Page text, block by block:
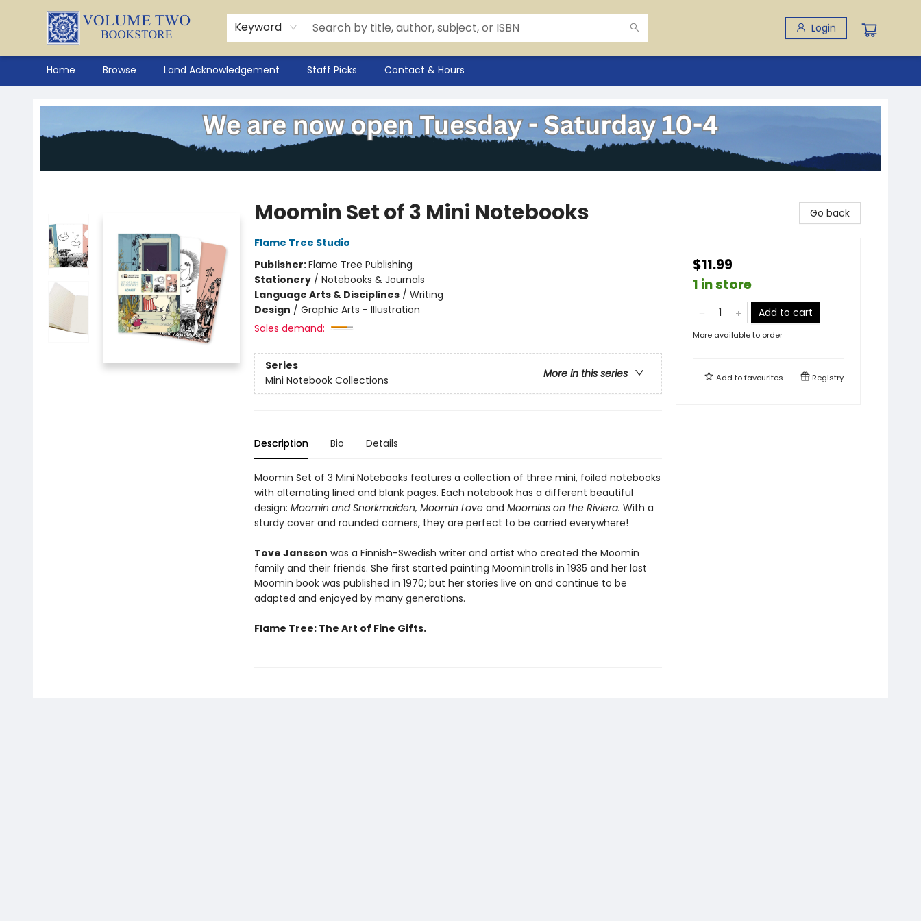
Keyword Login
Home Browse Land Acknowledgement Staff Picks Contact & Hours
Moomin Set of 3 Mini Notebooks
Flame Tree Studio
Publisher:Flame Tree Publishing
Stationery/ Notebooks & Journals
Language Arts & Disciplines/ Writing
Design / Graphic Arts - Illustration
Sales demand:
Series
More in this series
Mini Notebook Collections
Description Bio Details
Moomin Set of 3 Mini Notebooks features a collection of three mini, foiled notebooks
with alternating lined and blank pages. Each notebook has a different beautiful
design: Moomin and Snorkmaiden, Moomin Love and Moomins on the Riviera. With a
sturdy cover and rounded corners, they are perfect to be carried everywhere!
Tove Jansson was a Finnish-Swedish writer and artist who created the Moomin
family and their friends. She first started painting Moomintrolls in 1935 and her last
Moomin book was published in 1970; but her stories live on and continue to be
adapted and enjoyed by many generations.
Flame Tree: The Art of Fine Gifts.
Go back
$11.99
1 in store
Add to cart
More available to order
Add tofavourites Registry